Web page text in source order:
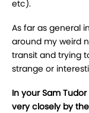
etc).
As far as general
around my weird
transit and trying
strange or
In your Sam
very closely by